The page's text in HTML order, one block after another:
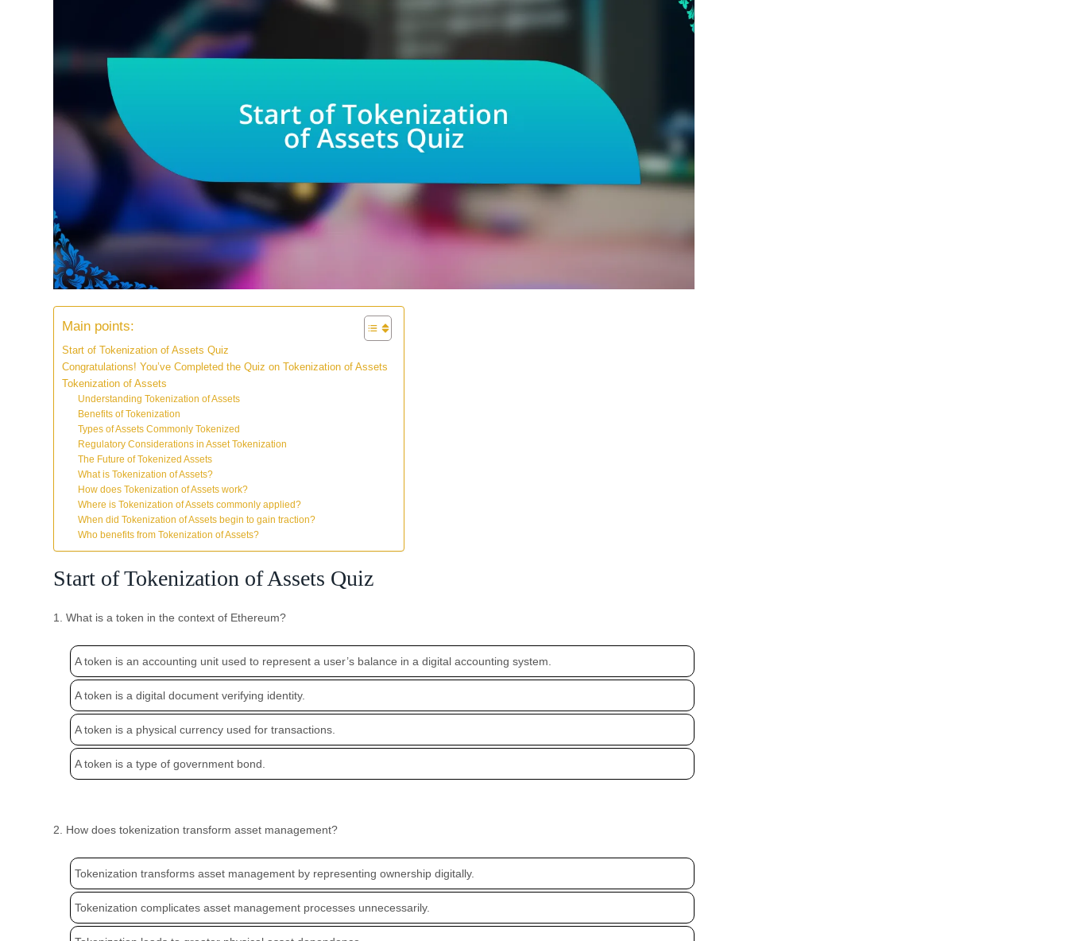
Main points:
Start of Tokenization of Assets Quiz
Congratulations! You’ve Completed the Quiz on Tokenization of Assets
Tokenization of Assets
Understanding Tokenization of Assets
Benefits of Tokenization
Types of Assets Commonly Tokenized
Regulatory Considerations in Asset Tokenization
The Future of Tokenized Assets
What is Tokenization of Assets?
How does Tokenization of Assets work?
Where is Tokenization of Assets commonly applied?
When did Tokenization of Assets begin to gain traction?
Who benefits from Tokenization of Assets?
Start of Tokenization of Assets Quiz
1. What is a token in the context of Ethereum?
A token is an accounting unit used to represent a user’s balance in a digital accounting system.
A token is a digital document verifying identity.
A token is a physical currency used for transactions.
A token is a type of government bond.
2. How does tokenization transform asset management?
Tokenization transforms asset management by representing ownership digitally.
Tokenization complicates asset management processes unnecessarily.